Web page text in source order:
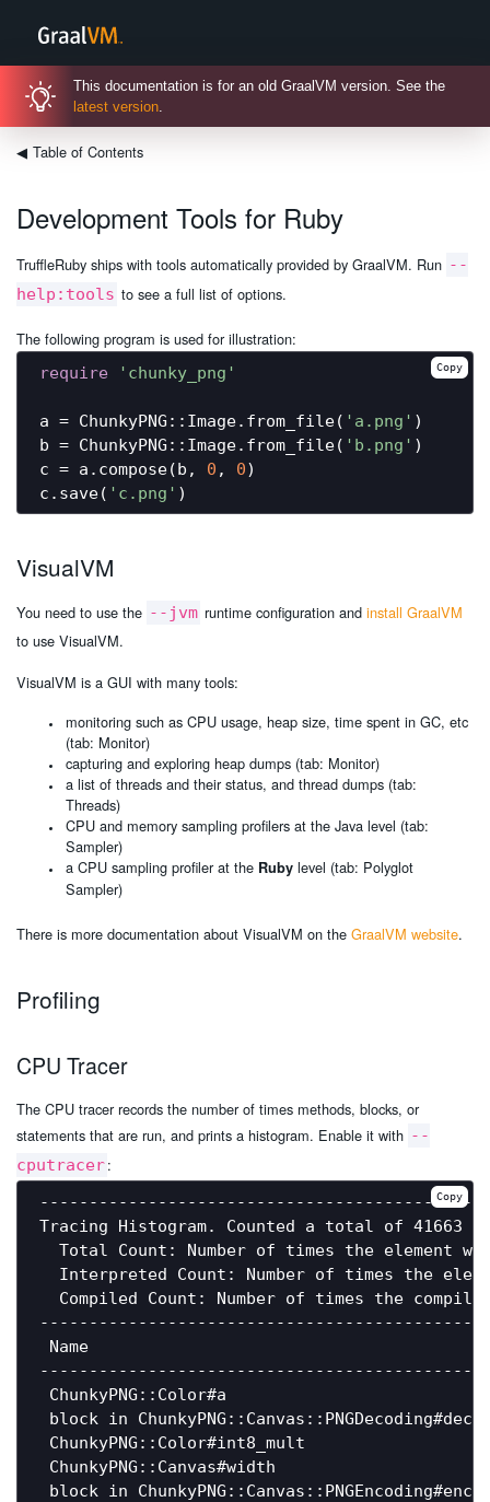
This documentation is for an old GraalVM version. See the
latest version
◀ Table of Contents
Development Tools for Ruby
TruffleRuby ships with tools automatically provided by GraalVM. Run --
help:tools to see a full list of options.
The following program is used for illustration:
require 'chunky_png'
a = ChunkyPNG::Image.from_file( 'a.png' )
b = ChunkyPNG::Image.from_file( 'b.png' )
c = a.compose(b, 0 , 0)
c.save( 'c.png'
Copy
VisualVM
You need to use the --jvm runtime configuration and install GraalVM
to use VisualVM.
VisualVM is a GUI with many tools:
monitoring such as CPU usage, heap size, time spent in GC, etc
(tab: Monitor)
capturing and exploring heap dumps (tab: Monitor)
a list of threads and their status, and thread dumps (tab:
Threads)
CPU and memory sampling profilers at the Java level (tab:
Sampler)
a CPU sampling profiler at the Ruby level (tab: Polyglot
Sampler)
There is more documentation about VisualVM on the GraalVM website.
Profiling
CPU Tracer
The CPU tracer records the number of times methods, blocks, or
statements that are run, and prints a histogram. Enable it with --
cputracer:
Tracing Histogram. Counted a total of 41663
Total Count: Number of times the element
Interpreted Count: Number of times the
Compiled Count: Number of times the
Name
ChunkyPNG::Color#a
block in
ChunkyPNG::Color#int8_mult
ChunkyPNG::Canvas#width
block in
Copy